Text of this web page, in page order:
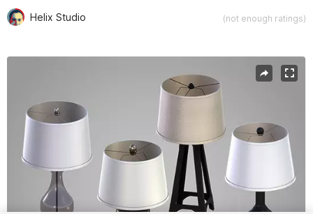
Helix Studio (not enough ratings)